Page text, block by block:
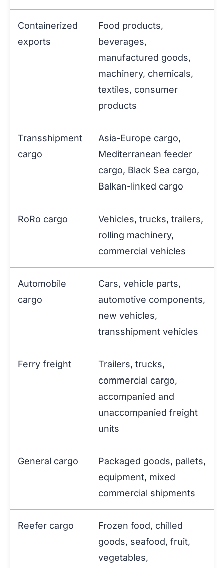
Containerized
exports
Food products,
beverages,
manufactured goods,
machinery, chemicals,
textiles, consumer
products
Transshipment
cargo
Asia-Europe cargo,
Mediterranean feeder
cargo, Black Sea cargo,
Balkan-linked cargo
RoRo cargo
Vehicles, trucks, trailers,
rolling machinery,
commercial vehicles
Automobile
cargo
Cars, vehicle parts,
automotive components,
new vehicles,
transshipment vehicles
Ferry freight
Trailers, trucks,
commercial cargo,
accompanied and
unaccompanied freight
units
General cargo
Packaged goods, pallets,
equipment, mixed
commercial shipments
Reefer cargo
Frozen food, chilled
goods, seafood, fruit,
vegetables,